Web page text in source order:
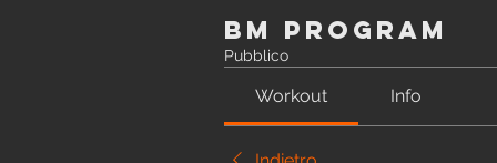
BM Program
Pubblico
Workout Info